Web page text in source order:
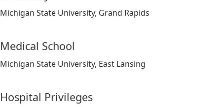
Michigan State University, Grand Rapids
Medical School
Michigan State University, East Lansing
Hospital Privileges